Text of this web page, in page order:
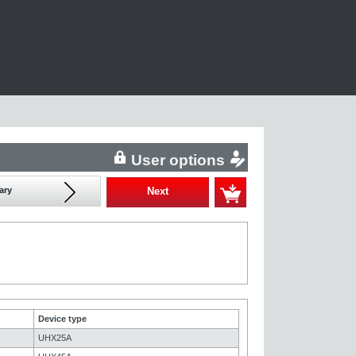
User options
Next
Device type
UHX25A